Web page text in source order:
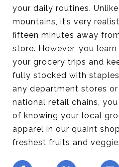
your daily routines.
mountains, it’s very
fifteen minutes away
store. However, you
your grocery trips and
fully stocked with
any department stores
national retail chains,
of knowing your local
apparel in our quaint
freshest fruits and